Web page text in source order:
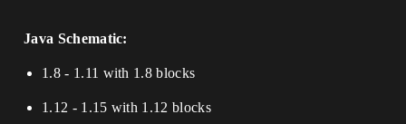
Java Schematic:
1.8 - 1.11 with 1.8 blocks
1.12 - 1.15 with 1.12 blocks